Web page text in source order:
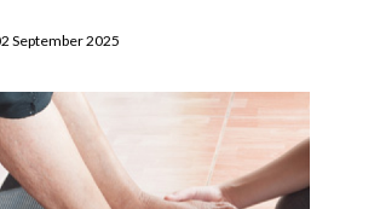
September 2025